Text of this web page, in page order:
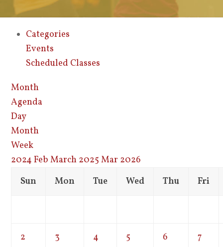
Categories
Events
Scheduled Classes
Month
Agenda
Day
Month
Week
2024FebMarch 2025 Mar 2026
Sun
Mon Tue Wed Thu Fri
2 3 4 5 6 7